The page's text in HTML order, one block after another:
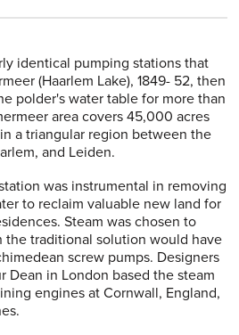
identical pumping stations that
(Haarlem Lake), 1849- 52, then
polder's water table for more than
area covers 45,000 acres
a triangular region between the
and Leiden.
was instrumental in removing
to reclaim valuable new land for
Steam was chosen to
the traditional solution would have
screw pumps. Designers
Dean in London based the steam
engines at Cornwall, England,